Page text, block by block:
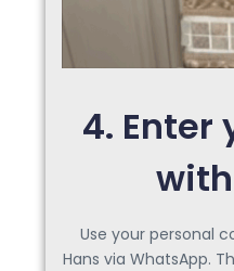
4. Enter
Use your personal
Hans via WhatsApp.